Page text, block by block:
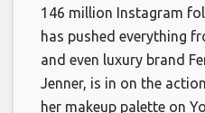
146 million Instagram
has pushed everything
and even luxury brand
Jenner, is in on the
her makeup palette on